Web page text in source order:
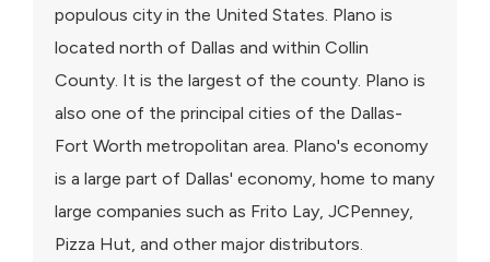
populous city in the United States. Plano is
located north of Dallas and within Collin
County. It is the largest of the county. Plano is
also one of the principal cities of the Dallas-
Fort Worth metropolitan area. Plano's economy
is a large part of Dallas' economy, home to many
large companies such as Frito Lay, JCPenney,
Pizza Hut, and other major distributors.